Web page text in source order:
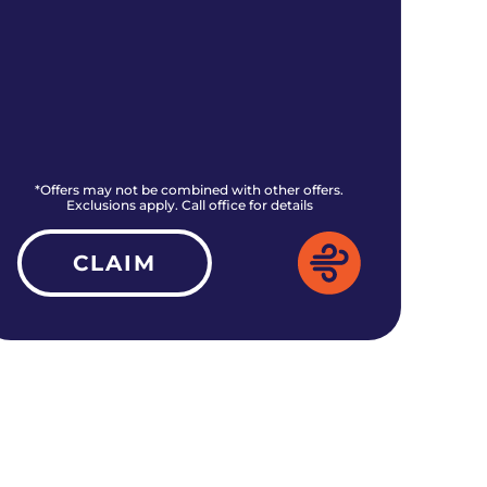
*Offers may not be combined with other offers.
Exclusions apply. Call office for details
CLAIM